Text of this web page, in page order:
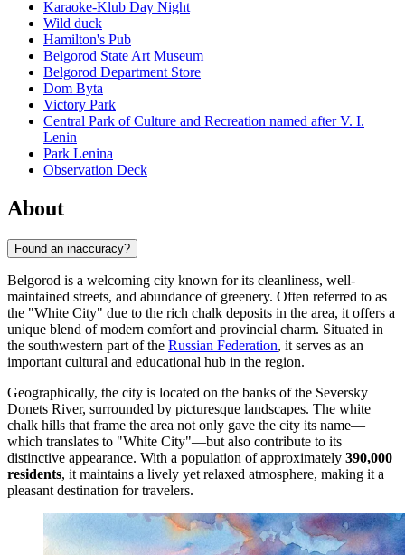
Karaoke-Klub Day Night
Wild duck
Hamilton's Pub
Belgorod State Art Museum
Belgorod Department Store
Dom Byta
Victory Park
Central Park of Culture and Recreation named after V. I.
Lenin
Park Lenina
Observation Deck
About
Found an inaccuracy?
Belgorod is a welcoming city known for its cleanliness, well-
maintained streets, and abundance of greenery. Often referred to as
the "White City" due to the rich chalk deposits in the area, it offers a
unique blend of modern comfort and provincial charm. Situated in
the southwestern part of the Russian Federation, it serves as an
important cultural and educational hub in the region.
Geographically, the city is located on the banks of the Seversky
Donets River, surrounded by picturesque landscapes. The white
chalk hills that frame the area not only gave the city its name—
which translates to "White City"—but also contribute to its
distinctive appearance. With a population of approximately 390,000
residents, it maintains a lively yet relaxed atmosphere, making it a
pleasant destination for travelers.